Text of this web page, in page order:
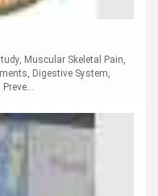
Muscular Skeletal Pain,
Digestive System,